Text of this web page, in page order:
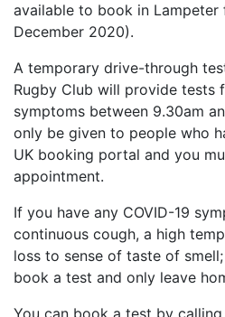
available to book in Lampeter
December 2020).
A temporary drive-through
Rugby Club will provide tests
symptoms between 9.30am
only be given to people who
UK booking portal and you
appointment.
If you have any COVID-19
continuous cough, a high
loss to sense of taste of
book a test and only leave